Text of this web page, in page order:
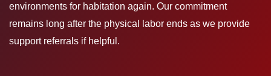
environments for habitation again. Our commitment
remains long after the physical labor ends as we provide
support referrals if helpful.